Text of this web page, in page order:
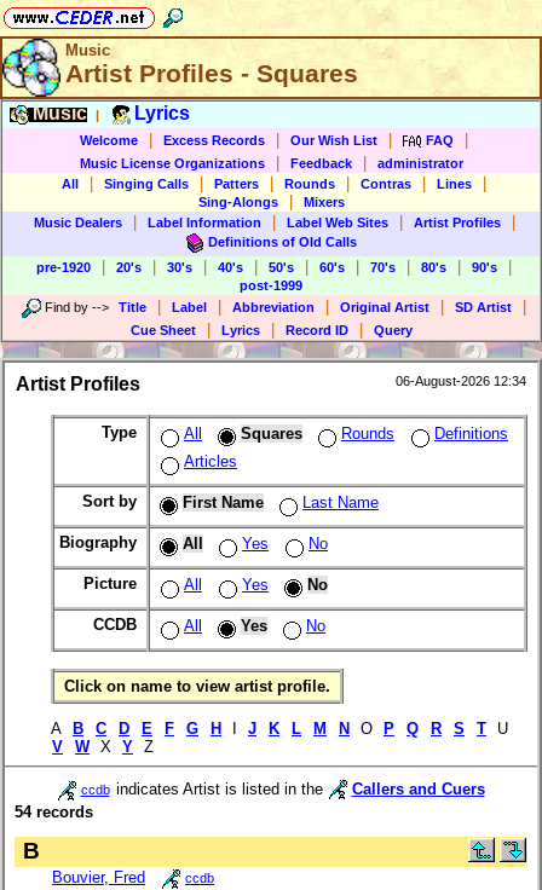
Music
Artist Profiles - Squares
Music Lyrics
Welcome Excess Records Our Wish List FAQ
Music License Organizations Feedback
administrator
All
Singing Calls Patters Rounds Contras Lines
Sing-Alongs
Mixers
Music Dealers
Label Information Label Web Sites Artist Profiles
Definitions of Old Calls
pre-1920
20's 30's 40's 50's 60's 70's 80's 90's
post-1999
Find by --> Title Label Abbreviation Original Artist SD Artist
Cue Sheet Lyrics Record ID Query
Artist Profiles 06-August-2026 12:34
Type All Squares Rounds
Definitions
Articles
Sort by First Name Last Name
Biography All Yes No
Picture All Yes No
CCDB All Yes No
Click on name to view artist profile.
A B C D E F G H J K L M N O P Q R S T U
V
W X Y Z
ccdb indicates Artist is listed in the
Callers and Cuers
54 records
B
Bouvier, Fred ccdb